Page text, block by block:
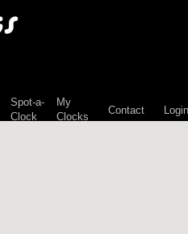
Spot-a-
Clock
My
Clocks
Contact Login